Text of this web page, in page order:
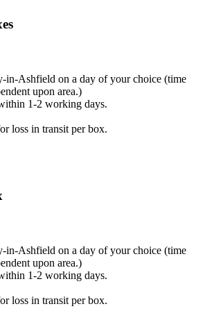
Ashfield on a day of your choice (time
upon area.)
1-2 working days.
loss in transit per box.
Ashfield on a day of your choice (time
upon area.)
1-2 working days.
loss in transit per box.